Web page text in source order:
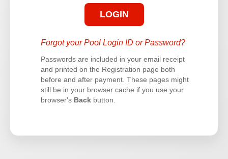
Forgot your Pool Login ID or Password?
Passwords are included in your email receipt
and printed on the Registration page both
before and after payment. These pages might
still be in your browser cache if you use your
browser's Back button.